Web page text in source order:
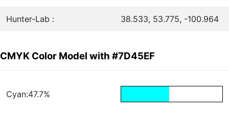
Hunter-Lab : 38.533, 53.775, -100.964
CMYK Color Model with #7D45EF
Cyan:47.7%